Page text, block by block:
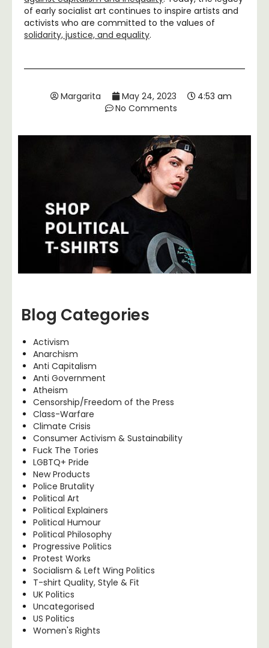
of early socialist art continues to inspire artists and
activists who are committed to the values of
solidarity, justice, and equality.
Margarita May 24, 2023
4:53 am
No Comments
Blog Categories
Activism
Anarchism
Anti Capitalism
Anti Government
Atheism
Censorship/Freedom of the Press
Class-Warfare
Climate Crisis
Consumer Activism & Sustainability
Fuck The Tories
LGBTQ+ Pride
New Products
Police Brutality
Political Art
Political Explainers
Political Humour
Political Philosophy
Progressive Politics
Protest Works
Socialism & Left Wing Politics
T-shirt Quality, Style & Fit
UK Politics
Uncategorised
US Politics
Women's Rights